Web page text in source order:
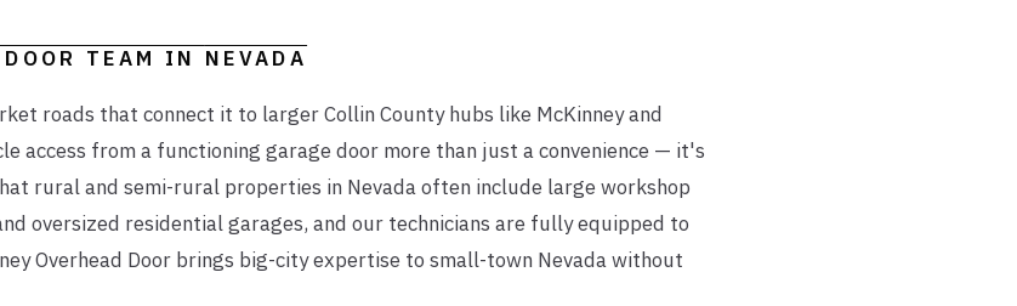
TEAM IN NEVADA
roads that connect it to larger Collin County hubs like McKinney and
access from a functioning garage door more than just a convenience — it's
rural and semi-rural properties in Nevada often include large workshop
oversized residential garages, and our technicians are fully equipped to
Overhead Door brings big-city expertise to small-town Nevada without